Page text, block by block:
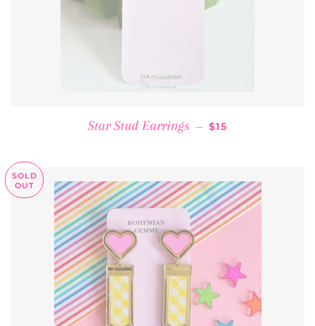
Star Stud Earrings — REGULAR PRICE
$15
SOLD
OUT